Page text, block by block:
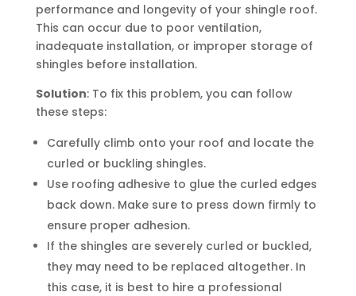
performance and longevity of your shingle roof.
This can occur due to poor ventilation,
inadequate installation, or improper storage of
shingles before installation.
Solution: To fix this problem, you can follow
these steps:
Carefully climb onto your roof and locate the
curled or buckling shingles.
Use roofing adhesive to glue the curled edges
back down. Make sure to press down firmly to
ensure proper adhesion.
If the shingles are severely curled or buckled,
they may need to be replaced altogether. In
this case, it is best to hire a professional